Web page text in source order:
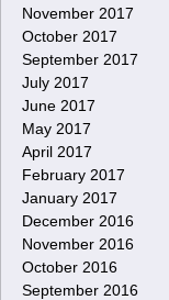
November 2017
October 2017
September 2017
July 2017
June 2017
May 2017
April 2017
February 2017
January 2017
December 2016
November 2016
October 2016
September 2016